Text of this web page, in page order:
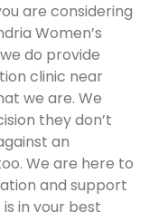
are considering
Women’s
do provide
clinic near
we are. We
they don’t
an
We are here to
and support
in your best